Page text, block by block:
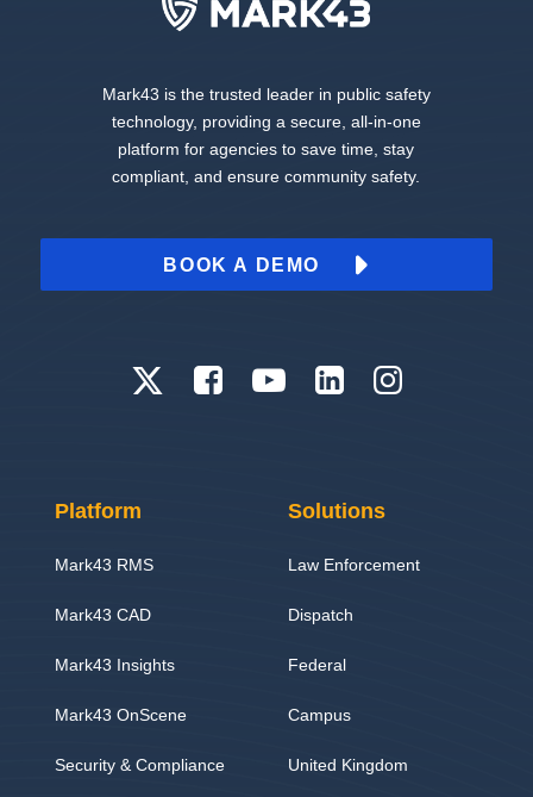
Mark43 is the trusted leader in public safety
technology, providing a secure, all-in-one
platform for agencies to save time, stay
compliant, and ensure community safety.
BOOK A DEMO
Platform
Mark43 RMS
Mark43 CAD
Mark43 Insights
Mark43 OnScene
Security & Compliance
Solutions
Law Enforcement
Dispatch
Federal
Campus
United Kingdom